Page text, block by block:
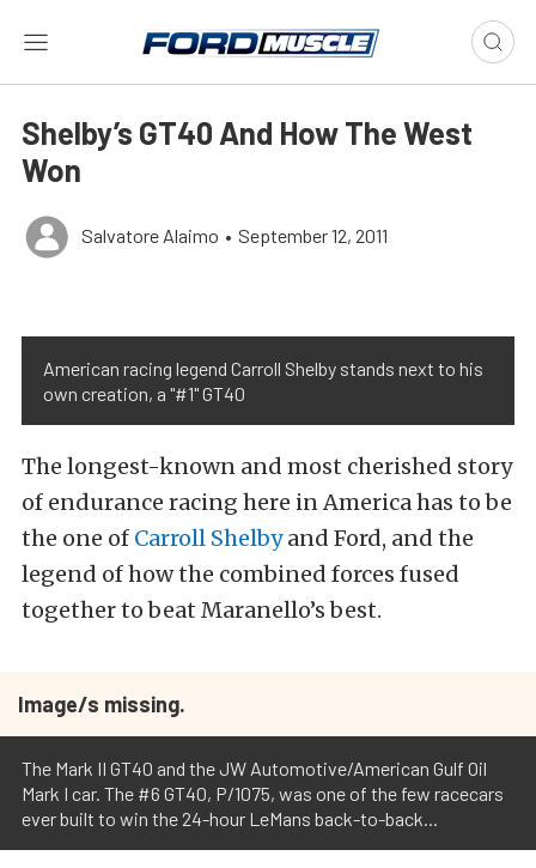
Shelby’s GT40 And How The West
Won
Salvatore Alaimo • September 12, 2011
American racing legend Carroll Shelby stands next to his
own creation, a "#1" GT40
The longest-known and most cherished story
of endurance racing here in America has to be
the one of Carroll Shelbyand Ford, and the
legend of how the combined forces fused
together to beat Maranello’s best.
Image/s missing.
The Mark II GT40 and the JW Automotive/American Gulf Oil
Mark I car. The #6 GT40, P/1075, was one of the few racecars
ever built to win the 24-hour LeMans back-to-back...